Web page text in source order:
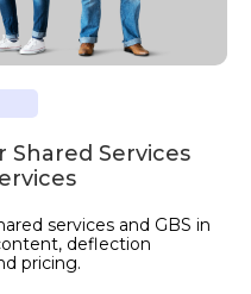
Shared Services
services and GBS in
deflection
pricing.